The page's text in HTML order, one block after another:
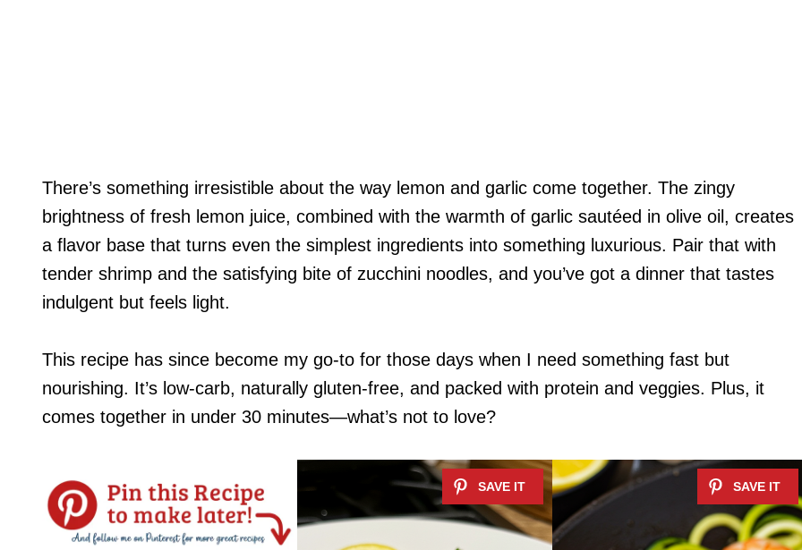
There’s something irresistible about the way lemon and garlic come together. The zingy
brightness of fresh lemon juice, combined with the warmth of garlic sautéed in olive oil, creates
a flavor base that turns even the simplest ingredients into something luxurious. Pair that with
tender shrimp and the satisfying bite of zucchini noodles, and you’ve got a dinner that tastes
indulgent but feels light.
This recipe has since become my go-to for those days when I need something fast but
nourishing. It’s low-carb, naturally gluten-free, and packed with protein and veggies. Plus, it
comes together in under 30 minutes—what’s not to love?